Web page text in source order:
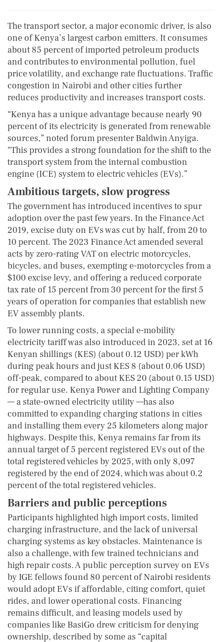
The transport sector, a major economic driver, is also
one of Kenya’s largest carbon emitters. It consumes
about 85 percent of imported petroleum products
and contributes to environmental pollution, fuel
price volatility, and exchange rate fluctuations. Traffic
congestion in Nairobi and other cities further
reduces productivity and increases transport costs.
“Kenya has a unique advantage because nearly 90
percent of its electricity is generated from renewable
sources,” noted forum presenter Baldwin Anyiga.
“This provides a strong foundation for the shift to the
transport system from the internal combustion
engine (ICE) system to electric vehicles (EVs).”
Ambitious targets, slow progress
The government has introduced incentives to spur
adoption over the past few years. In the Finance Act
2019, excise duty on EVs was cut by half, from 20 to
10 percent. The 2023 Finance Act amended several
acts by zero-rating VAT on electric motorcycles,
bicycles, and buses, exempting e-motorcycles from a
$100 excise levy, and offering a reduced corporate
tax rate of 15 percent from 30 percent for the first 5
years of operation for companies that establish new
EV assembly plants.
To lower running costs, a special e-mobility
electricity tariff was also introduced in 2023, set at 16
Kenyan shillings (KES) (about 0.12 USD) per kWh
during peak hours and just KES 8 (about 0.06 USD)
off-peak, compared to about KES 20 (about 0.15 USD)
for regular use. Kenya Power and Lighting Company
— a state-owned electricity utility —has also
committed to expanding charging stations in cities
and installing them every 25 kilometers along major
highways. Despite this, Kenya remains far from its
annual target of 5 percent registered EVs out of the
total registered vehicles by 2025, with only 8,097
registered by the end of 2024, which was about 0.2
percent of the total registered vehicles.
Barriers and public perceptions
Participants highlighted high import costs, limited
charging infrastructure, and the lack of universal
charging systems as key obstacles. Maintenance is
also a challenge, with few trained technicians and
high repair costs. A public perception survey on EVs
by IGE fellows found 80 percent of Nairobi residents
would adopt EVs if affordable, citing comfort, quiet
rides, and lower operational costs. Financing
remains difficult, and leasing models used by
companies like BasiGo drew criticism for denying
ownership, described by some as “capital